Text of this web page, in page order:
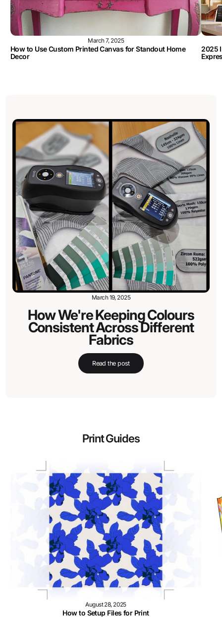
March 7, 2025
How to Use Custom Printed Canvas for Standout Home
Decor
2025
March 19, 2025
How We're Keeping Colours
Consistent Across Different
Fabrics
Read the post
Print Guides
August 28, 2025
How to Setup Files for Print